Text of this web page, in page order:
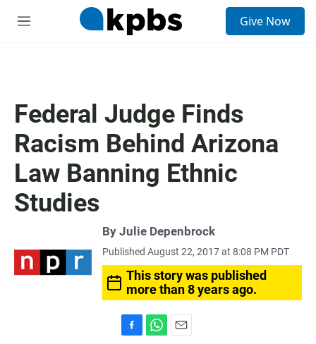
M
Give Now
Federal Judge Finds
Racism Behind Arizona
Law Banning Ethnic
Studies
By Julie Depenbrock
Published August 22, 2017 at 8:08 PM PDT
This story was published
more than 8 years ago.